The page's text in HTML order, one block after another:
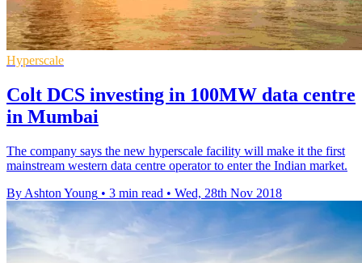
Hyperscale
Colt DCS investing in 100MW data centre
in Mumbai
The company says the new hyperscale facility will make it the first
mainstream western data centre operator to enter the Indian market.
By Ashton Young • 3 min read • Wed, 28th Nov 2018